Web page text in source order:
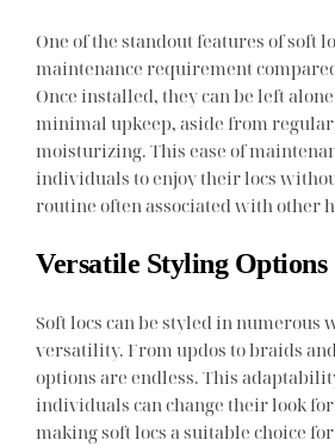
One of the standout features of soft
maintenance requirement
Once installed, they can be left
minimal upkeep, aside from
moisturizing. This ease of
individuals to enjoy their locs
routine often associated with other
Versatile Styling Options
Soft locs can be styled in numerous
versatility. From updos to braids
options are endless. This
individuals can change their look
making soft locs a suitable choice